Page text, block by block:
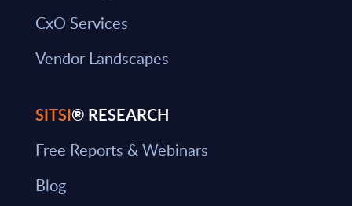
CxO Services
Vendor Landscapes
SITSI® RESEARCH
Free Reports & Webinars
Blog